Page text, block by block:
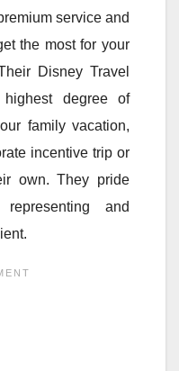
service and
the most for your
Disney Travel
degree of
family vacation,
incentive trip or
own. They pride
and